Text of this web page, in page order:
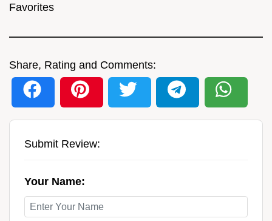
Favorites
Share, Rating and Comments:
Submit Review:
Your Name: